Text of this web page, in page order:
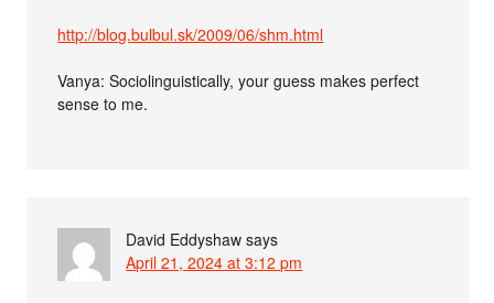
http://blog.bulbul.sk/2009/06/shm.html
Vanya: Sociolinguistically, your guess makes perfect
sense to me.
David Eddyshaw says
April 21, 2024 at 3:12 pm